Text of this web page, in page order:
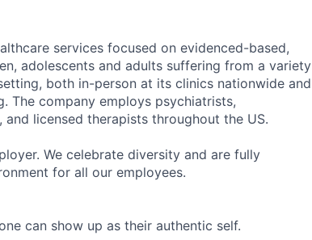
services focused on evidenced-based,
adolescents and adults suffering from a variety
both in-person at its clinics nationwide and
The company employs psychiatrists,
licensed therapists throughout the US.
We celebrate diversity and are fully
for all our employees.
can show up as their authentic self.